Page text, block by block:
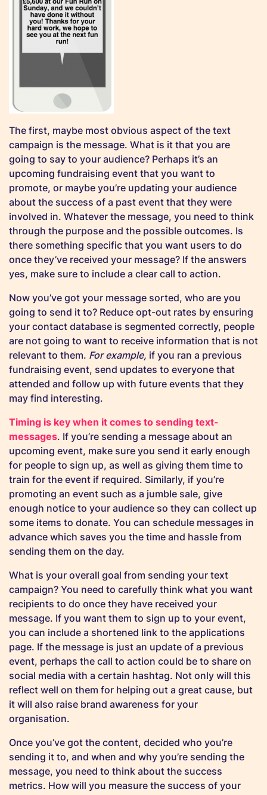
The first, maybe most obvious aspect of the text
campaign is the message. What is it that you are
going to say to your audience? Perhaps it’s an
upcoming fundraising event that you want to
promote, or maybe you’re updating your audience
about the success of a past event that they were
involved in. Whatever the message, you need to think
through the purpose and the possible outcomes. Is
there something specific that you want users to do
once they’ve received your message? If the answers
yes, make sure to include a clear call to action.
Now you’ve got your message sorted, who are you
going to send it to? Reduce opt-out rates by ensuring
your contact database is segmented correctly, people
are not going to want to receive information that is not
relevant to them. For example, if you ran a previous
fundraising event, send updates to everyone that
attended and follow up with future events that they
may find interesting.
Timing is key when it comes to sending text-
messages. If you’re sending a message about an
upcoming event, make sure you send it early enough
for people to sign up, as well as giving them time to
train for the event if required. Similarly, if you’re
promoting an event such as a jumble sale, give
enough notice to your audience so they can collect up
some items to donate. You can schedule messages in
advance which saves you the time and hassle from
sending them on the day.
What is your overall goal from sending your text
campaign? You need to carefully think what you want
recipients to do once they have received your
message. If you want them to sign up to your event,
you can include a shortened link to the applications
page. If the message is just an update of a previous
event, perhaps the call to action could be to share on
social media with a certain hashtag. Not only will this
reflect well on them for helping out a great cause, but
it will also raise brand awareness for your
organisation.
Once you’ve got the content, decided who you’re
sending it to, and when and why you’re sending the
message, you need to think about the success
metrics. How will you measure the success of your